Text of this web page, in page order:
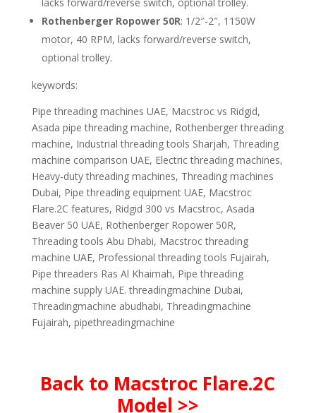
Rothenberger Ropower 50R: 1/2″-2″, 1150W
motor, 40 RPM, lacks forward/reverse switch,
optional trolley.
keywords:
Pipe threading machines UAE, Macstroc vs Ridgid,
Asada pipe threading machine, Rothenberger threading
machine, Industrial threading tools Sharjah, Threading
machine comparison UAE, Electric threading machines,
Heavy-duty threading machines, Threading machines
Dubai, Pipe threading equipment UAE, Macstroc
Flare.2C features, Ridgid 300 vs Macstroc, Asada
Beaver 50 UAE, Rothenberger Ropower 50R,
Threading tools Abu Dhabi, Macstroc threading
machine UAE, Professional threading tools Fujairah,
Pipe threaders Ras Al Khaimah, Pipe threading
machine supply UAE. threadingmachine Dubai,
Threadingmachine abudhabi, Threadingmachine
Fujairah, pipethreadingmachine
Back to Macstroc Flare.2C
Model >>